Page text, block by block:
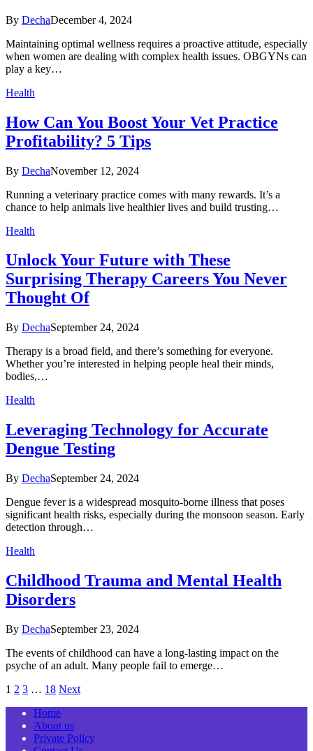
By DechaDecember 4, 2024
Maintaining optimal wellness requires a proactive attitude, especially
when women are dealing with complex health issues. OBGYNs can
play a key…
Health
How Can You Boost Your Vet Practice
Profitability? 5 Tips
By DechaNovember 12, 2024
Running a veterinary practice comes with many rewards. It’s a
chance to help animals live healthier lives and build trusting…
Health
Unlock Your Future with These
Surprising Therapy Careers You Never
Thought Of
By DechaSeptember 24, 2024
Therapy is a broad field, and there’s something for everyone.
Whether you’re interested in helping people heal their minds,
bodies,…
Health
Leveraging Technology for Accurate
Dengue Testing
By DechaSeptember 24, 2024
Dengue fever is a widespread mosquito-borne illness that poses
significant health risks, especially during the monsoon season. Early
detection through…
Health
Childhood Trauma and Mental Health
Disorders
By DechaSeptember 23, 2024
The events of childhood can have a long-lasting impact on the
psyche of an adult. Many people fail to emerge…
1 2 3 … 18 Next
Home
About us
Private Policy